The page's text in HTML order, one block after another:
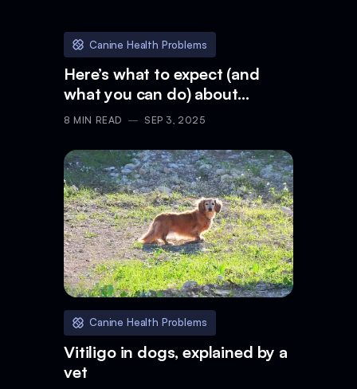
Canine Health Problems
Here’s what to expect (and
what you can do) about
gastritis in dogs
8 MIN READ SEP 3, 2025
Canine Health Problems
Vitiligo in dogs, explained by a
vet